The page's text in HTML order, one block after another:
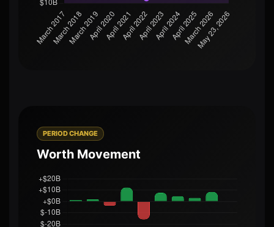
PERIOD CHANGE
Worth Movement